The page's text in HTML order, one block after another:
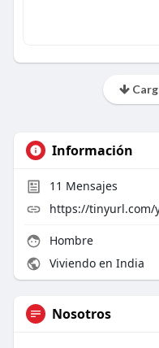
Información
11 Mensajes
https://tinyurl.com/
Hombre
Viviendo en India
Nosotros